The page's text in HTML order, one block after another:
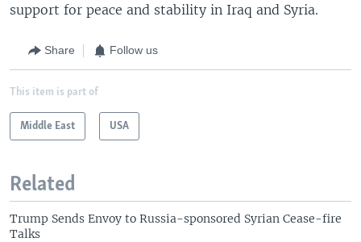
support for peace and stability in Iraq and Syria.
Share Follow us
This item is part of
Middle East USA
Related
Trump Sends Envoy to Russia-sponsored Syrian Cease-fire
Talks